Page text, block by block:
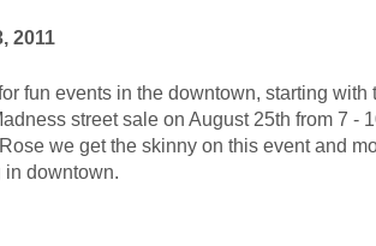
2011
fun events in the downtown, starting with
street sale on August 25th from 7 -
we get the skinny on this event and
in downtown.